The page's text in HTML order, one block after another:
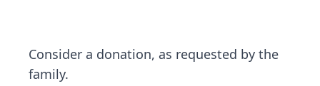
Consider a donation, as requested by the
family.